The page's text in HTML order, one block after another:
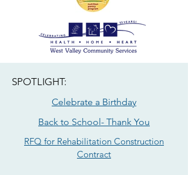
SPOTLIGHT:
Celebrate a Birthday
Back to School- Thank You
RFQ for Rehabilitation Construction
Contract